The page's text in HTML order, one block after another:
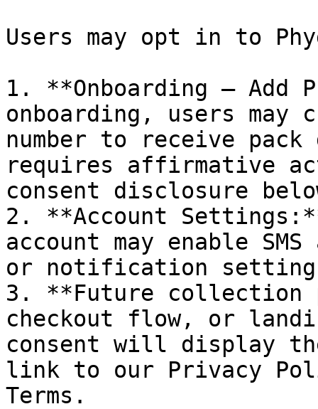
Users may opt in to
1. **Onboarding — Add
onboarding, users may
number to receive
requires affirmative
consent disclosure
2. **Account
account may enable
or notification
3. **Future collection
checkout flow, or
consent will display
link to our Privacy
Terms.